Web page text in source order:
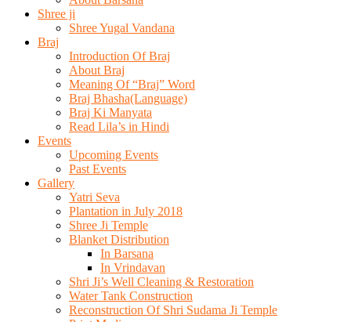
Shree ji
Shree Yugal Vandana
Braj
Introduction Of Braj
About Braj
Meaning Of “Braj” Word
Braj Bhasha(Language)
Braj Ki Manyata
Read Lila’s in Hindi
Events
Upcoming Events
Past Events
Gallery
Yatri Seva
Plantation in July 2018
Shree Ji Temple
Blanket Distribution
In Barsana
In Vrindavan
Shri Ji’s Well Cleaning & Restoration
Water Tank Construction
Reconstruction Of Shri Sudama Ji Temple